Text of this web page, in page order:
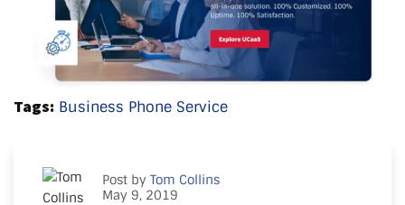
Tags: Business Phone Service
Post by Tom Collins
May 9, 2019